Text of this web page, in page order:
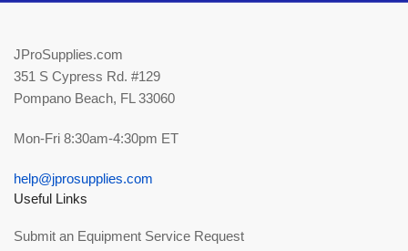
JProSupplies.com
351 S Cypress Rd. #129
Pompano Beach, FL 33060
Mon-Fri 8:30am-4:30pm ET
help@jprosupplies.com
Useful Links
Submit an Equipment Service Request